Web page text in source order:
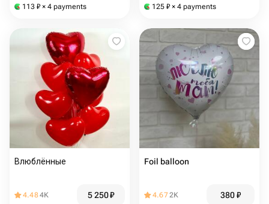
113 ₽ × 4 payments 125 ₽ × 4 payments
Влюблённые
4.484K 5 250₽
Foil balloon
4.672K 380₽